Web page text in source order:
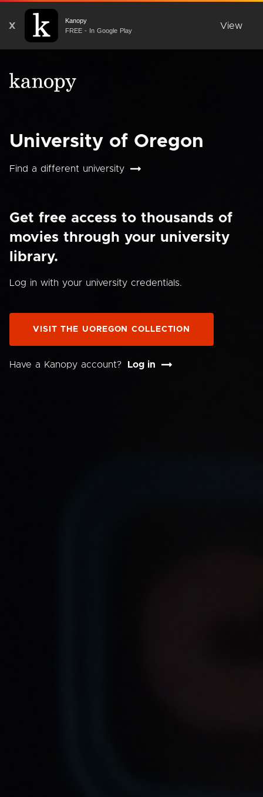
X
Kanopy
FREE - In Google Play
View
University of Oregon
Find a different university
Get free access to thousands of
movies through your university
library.
Log in with your university credentials.
VISIT THE UOREGON COLLECTION
Have a Kanopy account? Log in